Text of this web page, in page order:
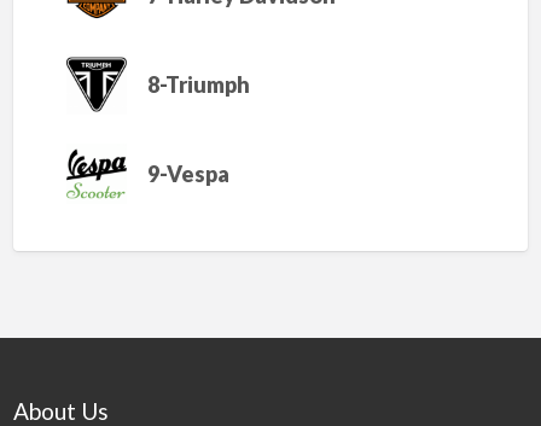
8-Triumph
9-Vespa
About Us